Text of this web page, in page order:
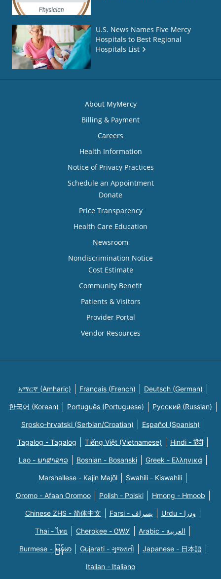
U.S. News Names Five Mercy
Hospitals to Best Regional
Hospitals List
About MyMercy
Billing & Payment
Careers
Health Information
Notice of Privacy Practices
Schedule an Appointment
Donate
Price Transparency
Health Care Education
Newsroom
Nondiscrimination Notice
Cost Estimate
Community Benefit
Patients & Visitors
Provider Portal
Vendor Resources
አማርኛ (Amharic) Français (French) Deutsch (German)
한국어 (Korean) Português (Portuguese) Русский (Russian)
Srpsko-hrvatski (Serbian/Croatian) Español (Spanish)
Tagalog - Tagalog Tiếng Việt (Vietnamese) Hindi - हिंदी
Lao - ພາສາລາວ Bosnian - Bosanski Greek - Eλληνικά
Marshallese - Kajin Majõl Swahili - Kiswahili
Oromo - Afaan Oromoo Polish - Polski Hmong - Hmoob
Chinese ZHS - 简体中文 Farsi - یسراف Urdu - ودرا
Thai - ไทย Cherokee - ᏣᎳᎩ Arabic - العربية
Burmese - မြန်မာ Gujarati - ગુજરાતી Japanese - 日本語
Italian - Italiano